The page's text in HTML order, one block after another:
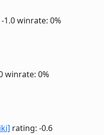
1.0winrate: 0%
winrate: 0%
rating: -0.6